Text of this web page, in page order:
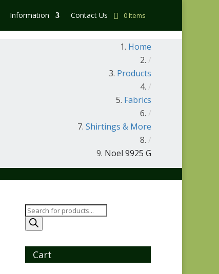
Information Contact Us 0 Items
Home
/
Products
/
Fabrics
/
Shirtings & More
/
Noel 9925 G
Products
search
Cart